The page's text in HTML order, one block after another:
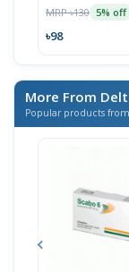
MRP ৳130 5% off
৳98
More From
Popular products